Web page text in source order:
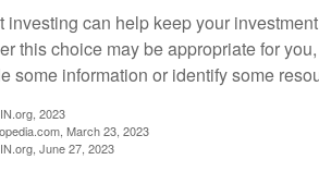
investing can help keep your
this choice may be appropriate for
some information or identify some
2023
March 23, 2023
June 27, 2023